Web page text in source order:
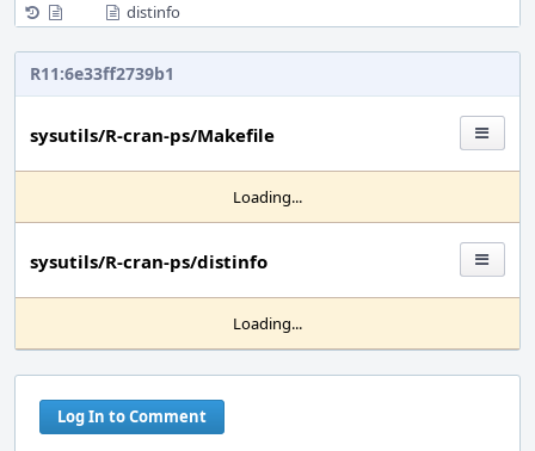
distinfo
R11:6e33ff2739b1
sysutils/R-cran-ps/Makefile
Loading...
sysutils/R-cran-ps/distinfo
Loading...
Log In to Comment